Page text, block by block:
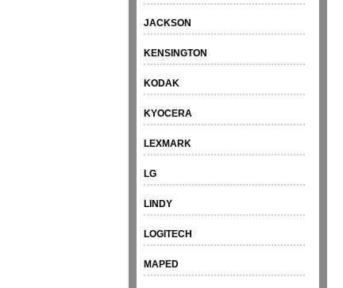
JACKSON
KENSINGTON
KODAK
KYOCERA
LEXMARK
LG
LINDY
LOGITECH
MAPED